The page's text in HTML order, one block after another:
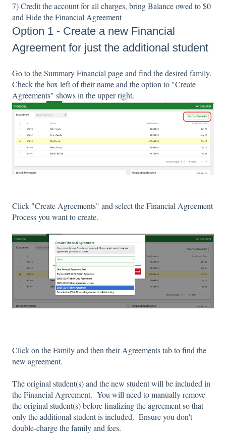
7) Credit the account for all charges, bring Balance owed to $0
and Hide the Financial Agreement
Option 1 - Create a new Financial
Agreement for just the additional student
Go to the Summary Financial page and find the desired family.
Check the box left of their name and the option to "Create
Agreements" shows in the upper right.
Click "Create Agreements" and select the Financial Agreement
Process you want to create.
Click on the Family and then their Agreements tab to find the
new agreement.
The original student(s) and the new student will be included in
the Financial Agreement. You will need to manually remove
the original student(s) before finalizing the agreement so that
only the additional student is included. Ensure you don't
double-charge the family and fees.